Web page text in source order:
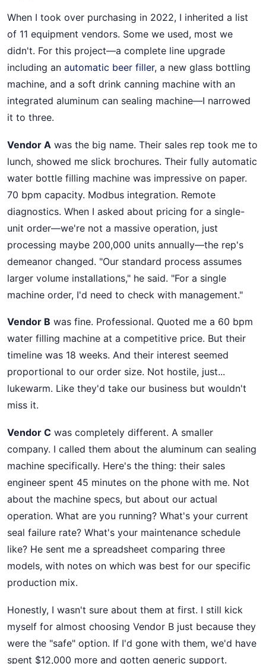
When I took over purchasing in 2022, I inherited a list
of 11 equipment vendors. Some we used, most we
didn't. For this project—a complete line upgrade
including an automatic beer filler, a new glass bottling
machine, and a soft drink canning machine with an
integrated aluminum can sealing machine—I narrowed
it to three.
Vendor A was the big name. Their sales rep took me to
lunch, showed me slick brochures. Their fully automatic
water bottle filling machine was impressive on paper.
70 bpm capacity. Modbus integration. Remote
diagnostics. When I asked about pricing for a single-
unit order—we're not a massive operation, just
processing maybe 200,000 units annually—the rep's
demeanor changed. "Our standard process assumes
larger volume installations," he said. "For a single
machine order, I'd need to check with management."
Vendor B was fine. Professional. Quoted me a 60 bpm
water filling machine at a competitive price. But their
timeline was 18 weeks. And their interest seemed
proportional to our order size. Not hostile, just...
lukewarm. Like they'd take our business but wouldn't
miss it.
Vendor C was completely different. A smaller
company. I called them about the aluminum can sealing
machine specifically. Here's the thing: their sales
engineer spent 45 minutes on the phone with me. Not
about the machine specs, but about our actual
operation. What are you running? What's your current
seal failure rate? What's your maintenance schedule
like? He sent me a spreadsheet comparing three
models, with notes on which was best for our specific
production mix.
Honestly, I wasn't sure about them at first. I still kick
myself for almost choosing Vendor B just because they
were the "safe" option. If I'd gone with them, we'd have
spent $12,000 more and gotten generic support.